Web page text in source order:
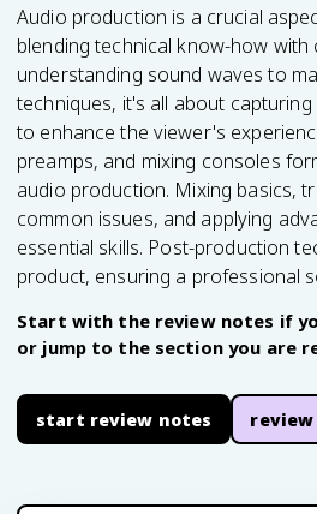
Audio production is a crucial
blending technical know-how with
understanding sound waves to
techniques, it's all about
to enhance the viewer's
preamps, and mixing consoles
audio production. Mixing basics,
common issues, and applying
essential skills. Post-production
product, ensuring a professional
Start with the review notes if
or jump to the section you are
start review notes